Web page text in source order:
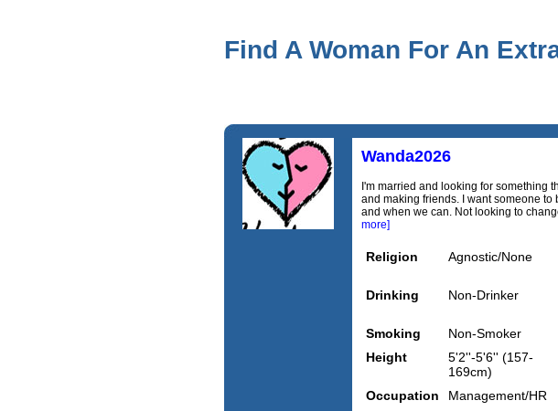
Find A Woman For An
Wanda2026
I'm married and looking for something
and making friends. I want someone
and when we can. Not looking to
more]
Religion Agnostic/None
Drinking Non-Drinker
Smoking Non-Smoker
Height
5'2''-5'6'' (157-
169cm)
Occupation
Management/HR